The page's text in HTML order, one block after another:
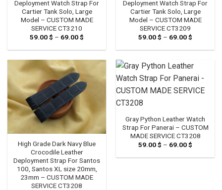
Deployment Watch Strap For
Cartier Tank Solo, Large
Model – CUSTOM MADE
SERVICE CT3210
59.00$ – 69.00$
59.00 $
69.00 $
Deployment Watch Strap For
Cartier Tank Solo, Large
Model – CUSTOM MADE
SERVICE CT3209
59.00$ – 69.00$
59.00 $
69.00 $
High Grade Dark Navy Blue
Crocodile Leather
Deployment Strap For Santos
100, Santos XL size 20mm,
23mm – CUSTOM MADE
SERVICE CT3208
Gray Python Leather Watch
Strap For Panerai – CUSTOM
MADE SERVICE CT3208
59.00$ – 69.00$
59.00 $